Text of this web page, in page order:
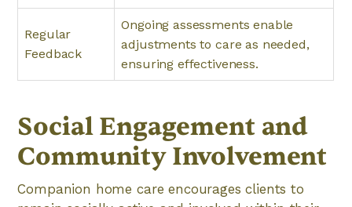
Regular
Feedback
Ongoing assessments enable
adjustments to care as needed,
ensuring effectiveness.
Social Engagement and
Community Involvement
Companion home care encourages clients to